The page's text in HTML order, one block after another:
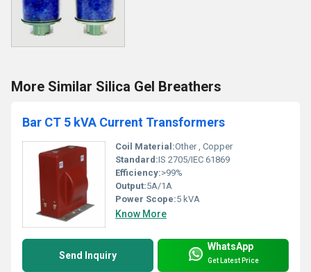
More Similar Silica Gel Breathers
Bar CT 5 kVA Current Transformers
Coil Material:Other , Copper
Standard:IS 2705/IEC 61869
Efficiency:>99%
Output:5A/1A
Power Scope:5 kVA
Know More
Send Inquiry
WhatsApp
Get Latest Price